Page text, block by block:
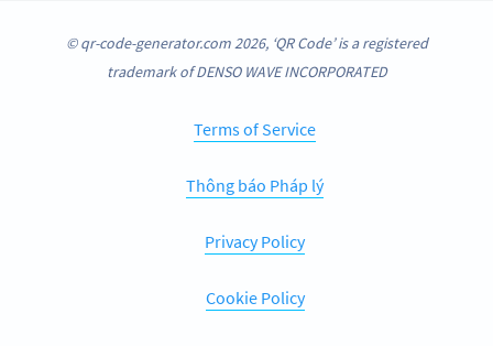
© qr-code-generator.com 2026, ‘QR Code’ is a registered
trademark of DENSO WAVE INCORPORATED
Terms of Service
Thông báo Pháp lý
Privacy Policy
Cookie Policy